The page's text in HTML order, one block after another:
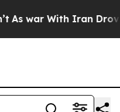
As war With Iran Drove